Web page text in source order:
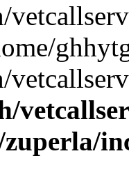
zuperla/